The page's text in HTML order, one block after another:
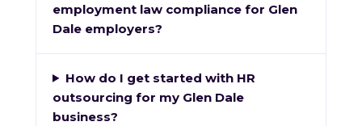
employment law compliance for Glen
Dale employers?
How do I get started with HR
outsourcing for my Glen Dale
business?